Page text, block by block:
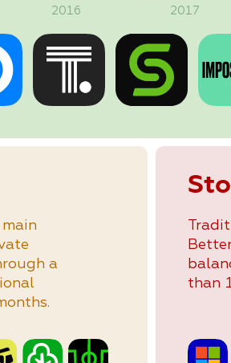
2016 2017
a
than